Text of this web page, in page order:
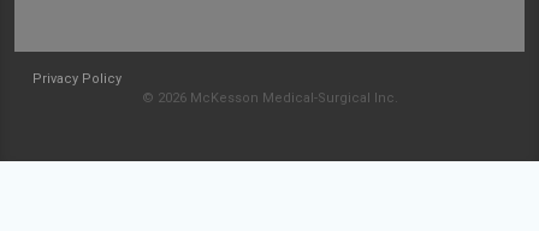
Privacy Policy
© 2026 McKesson Medical-Surgical Inc.